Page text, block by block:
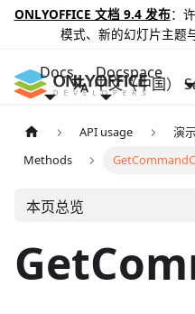
ONLYOFFICE 文档 9.4 发布：
模式、新的幻灯片主题
Docs Docspace
中文（中国）
API usage 演
Methods
本页总览